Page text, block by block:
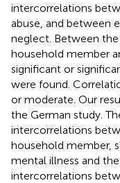
intercorrelations
abuse, and between
neglect. Between
household member
significant or
were found.
or moderate. Our
the German study.
intercorrelations
household member,
mental illness and
intercorrelations